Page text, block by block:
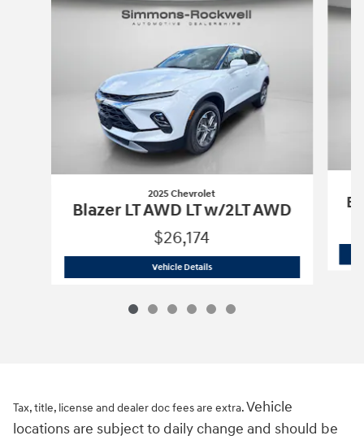
2025 Chevrolet
Blazer LT AWD LT w/2LT AWD
$26,174
Vehicle Details2025 Chevrolet Blazer LT AWD LT w/
Tax, title, license and dealer doc fees are extra.Vehicle
locations are subject to daily change and should be